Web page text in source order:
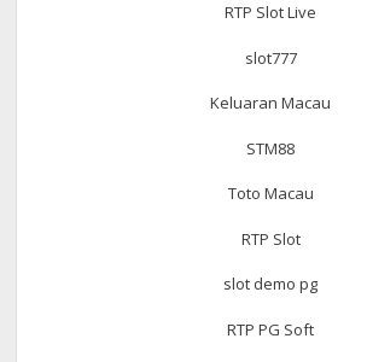
RTP Slot Live
slot777
Keluaran Macau
STM88
Toto Macau
RTP Slot
slot demo pg
RTP PG Soft